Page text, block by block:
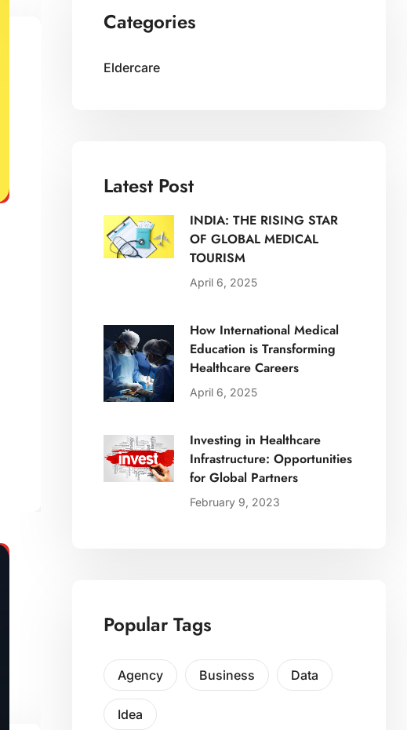
Categories
Eldercare
Latest Post
INDIA: THE RISING STAR
OF GLOBAL MEDICAL
TOURISM
April 6, 2025
How International Medical
Education is Transforming
Healthcare Careers
April 6, 2025
Investing in Healthcare
Infrastructure: Opportunities
for Global Partners
February 9, 2023
Popular Tags
Agency Business Data
Idea